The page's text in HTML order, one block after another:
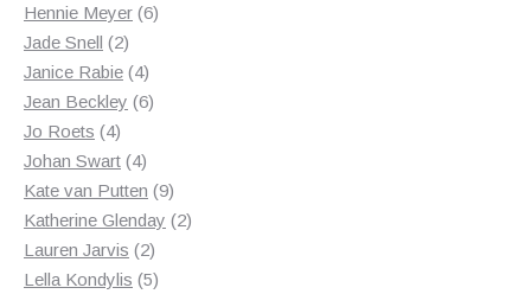
Hennie Meyer 66
Jade Snell 22
products
Janice Rabie 44
products
Jean Beckley 66
Jo Roets 44
products
Johan Swart 44
products
Kate van Putten 99
products
Katherine Glenday 22
Lauren Jarvis 22
products
Lella Kondylis 55